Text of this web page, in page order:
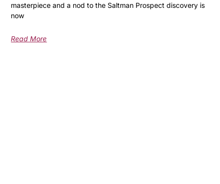
masterpiece and a nod to the Saltman Prospect discovery is
now
Read More